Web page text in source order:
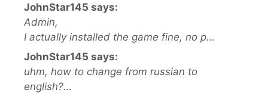
JohnStar145 says:
Admin,
I actually installed the game fine, no p…
JohnStar145 says:
uhm, how to change from russian to
english?…